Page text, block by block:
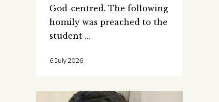
God-centred. The following
homily was preached to the
student
6 July 2026